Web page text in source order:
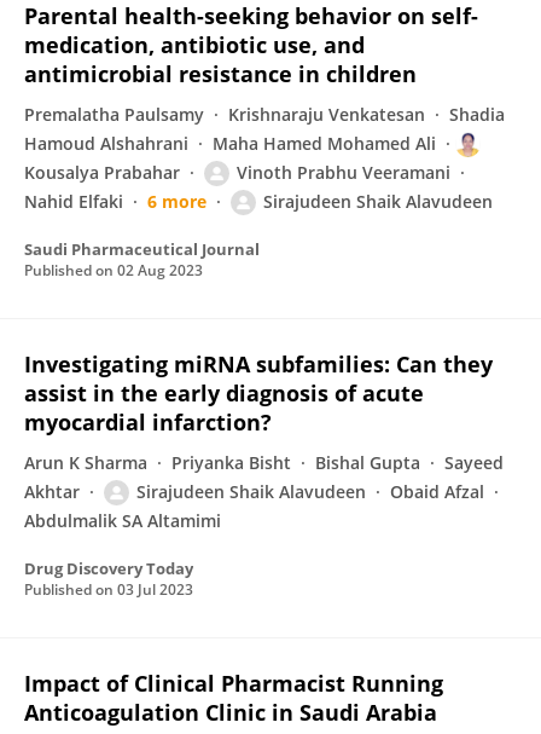
Parental health-seeking behavior on self-
medication, antibiotic use, and
antimicrobial resistance in children
Premalatha Paulsamy Krishnaraju Venkatesan
Shadia
Hamoud Alshahrani
Maha Hamed Mohamed Ali
Kousalya Prabahar
Vinoth Prabhu Veeramani
Nahid Elfaki
6 more Sirajudeen Shaik Alavudeen
Saudi Pharmaceutical Journal
Published on 02 Aug 2023
Investigating miRNA subfamilies: Can they
assist in the early diagnosis of acute
myocardial infarction?
Arun K Sharma Priyanka Bisht Bishal Gupta
Sayeed
Akhtar
Sirajudeen Shaik Alavudeen
Obaid Afzal
Abdulmalik SA Altamimi
Drug Discovery Today
Published on 03 Jul 2023
Impact of Clinical Pharmacist Running
Anticoagulation Clinic in Saudi Arabia